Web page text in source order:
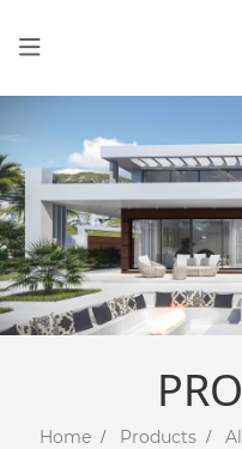
Home Products